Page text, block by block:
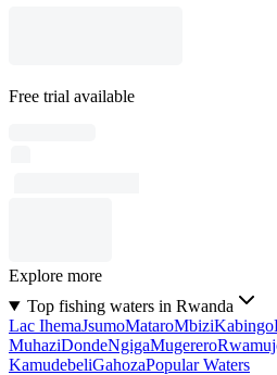
Free trial available
Explore more
Top fishing waters in Rwanda
Lac IhemaJsumoMataroMbiziKabingo
MuhaziDondeNgigaMugerero
KamudebeliGahozaPopular Waters